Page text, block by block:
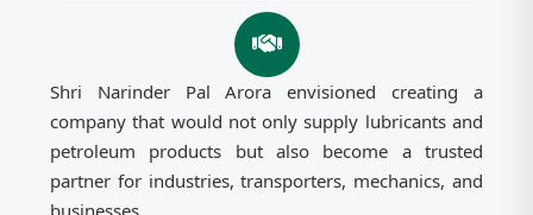
Shri Narinder Pal Arora envisioned creating a
company that would not only supply lubricants and
petroleum products but also become a trusted
partner for industries, transporters, mechanics, and
businesses.